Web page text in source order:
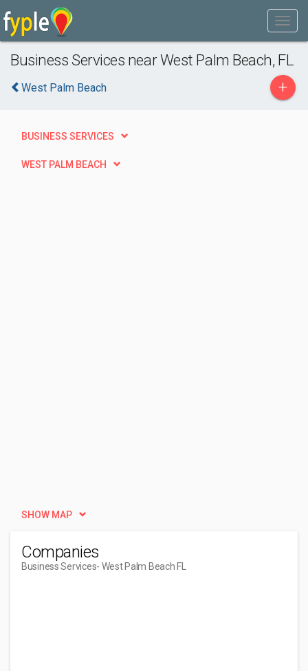
Business Services near West Palm Beach, FL
West Palm Beach +
BUSINESS SERVICES
WEST PALM BEACH
SHOW MAP
Companies
Business Services- West Palm Beach FL